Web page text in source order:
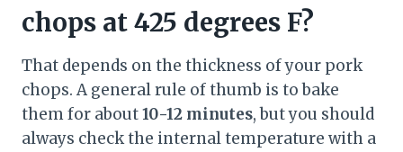
chops at 425 degrees F?
That depends on the thickness of your pork
chops. A general rule of thumb is to bake
them for about10-12 minutes, but you should
always check the internal temperature with a